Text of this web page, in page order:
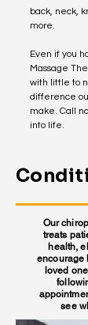
back, neck,
more.
Even if you
Massage
with little to
difference
make. Call
into life.
Our
treats
health,
encourage
loved
see